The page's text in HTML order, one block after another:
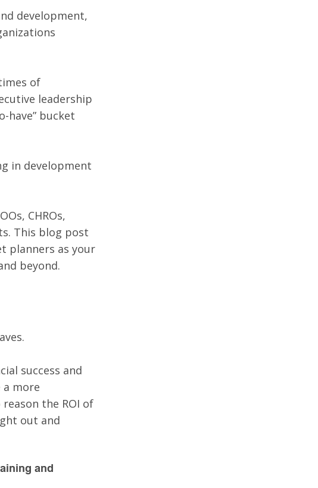
development,
of
leadership
have” bucket
in development
CHROs,
This blog post
planners as your
beyond.
success and
more
the ROI of
out and
and